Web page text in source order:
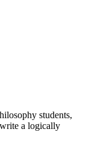
students,
a logically